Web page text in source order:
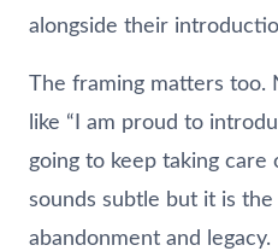
alongside their
The framing matters too.
like “I am proud to
going to keep taking care
sounds subtle but it is
abandonment and legacy.